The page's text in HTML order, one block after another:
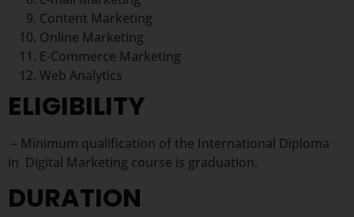
Content Marketing
Online Marketing
E-Commerce Marketing
Web Analytics
ELIGIBILITY
– Minimum qualification of the International Diploma
in Digital Marketing course is graduation.
DURATION